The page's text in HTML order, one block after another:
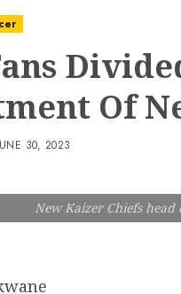
Of
30, 2023
New Kaizer Chiefs